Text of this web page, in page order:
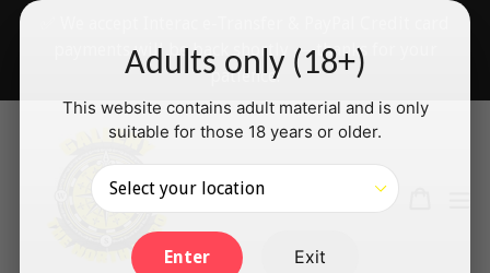
Adults only (18+)
This website contains adult material and is only
suitable for those 18 years or older.
Enter Exit
Skip
payments will be back shortly — thanks for your
patience!
SearchLog in